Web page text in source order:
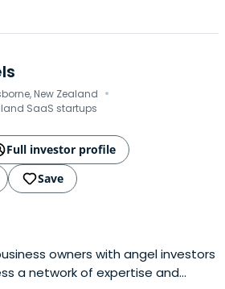
New Zealand ·
SaaS startups
Full investor profile
Save
owners with angel investors
a network of expertise and